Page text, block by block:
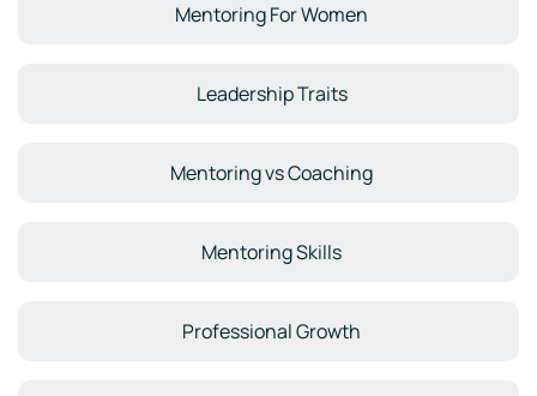
Mentoring For Women
Leadership Traits
Mentoring vs Coaching
Mentoring Skills
Professional Growth